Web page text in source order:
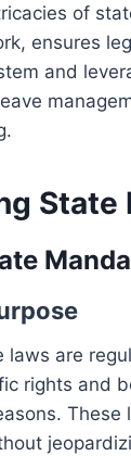
of
ensures
and
State
laws are
rights and